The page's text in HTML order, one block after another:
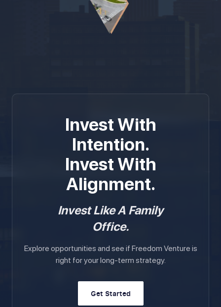
Invest With
Intention.
Invest With
Alignment.
Invest Like A Family
Office.
Explore opportunities and see if Freedom Venture is
right for your long-term strategy.
Get Started